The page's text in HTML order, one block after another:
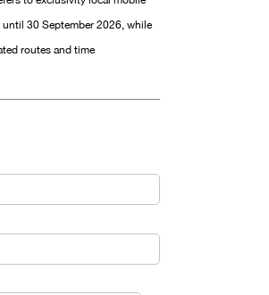
until 30 September 2026, while
routes and time